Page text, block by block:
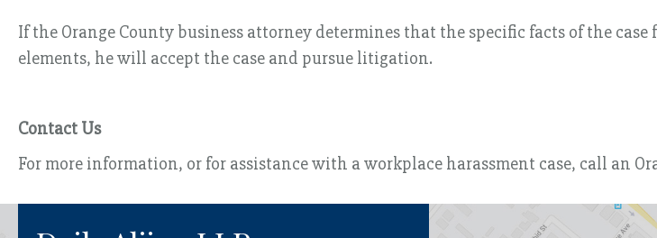
If the Orange County business attorney determines that the specific facts of the
elements, he will accept the case and pursue litigation.
Contact Us
For more information, or for assistance with a workplace harassment case, call an